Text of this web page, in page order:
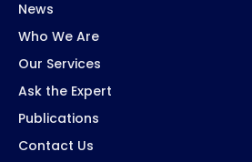
News
Who We Are
Our Services
Ask the Expert
Publications
Contact Us